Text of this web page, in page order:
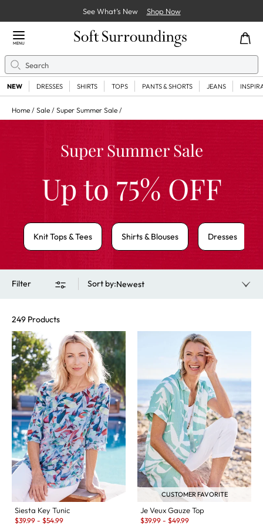
See What’s New Shop Now
Close Menu
MENU
Search
NEW DRESSES SHIRTS TOPS PANTS & SHORTS JEANS
Home Sale Super Summer Sale
Super Summer Sale
Up to 75% OFF
Knit Tops & Tees Shirts & Blouses Dresses
Filter Sort by:Newest
249 Products
Siesta Key Tunic
Sale:
$39.99 - $54.99
CUSTOMER FAVORITE
Je Veux Gauze Top
Sale:
$39.99 - $49.99